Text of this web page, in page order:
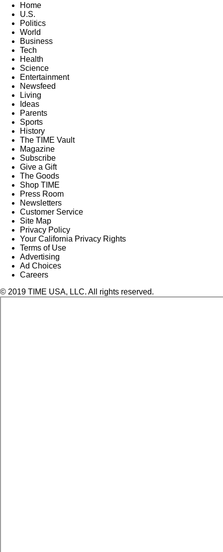
Home
U.S.
Politics
World
Business
Tech
Health
Science
Entertainment
Newsfeed
Living
Ideas
Parents
Sports
History
The TIME Vault
Magazine
Subscribe
Give a Gift
The Goods
Shop TIME
Press Room
Newsletters
Customer Service
Site Map
Privacy Policy
Your California Privacy Rights
Terms of Use
Advertising
Ad Choices
Careers
© 2019 TIME USA, LLC. All rights reserved.